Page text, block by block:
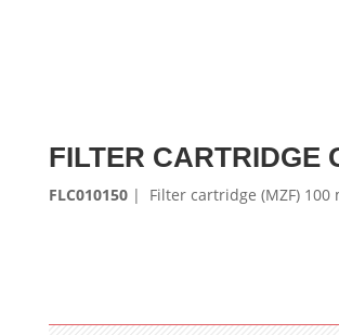
FILTER CARTRIDGE
FLC010150| Filter cartridge (MZF) 100